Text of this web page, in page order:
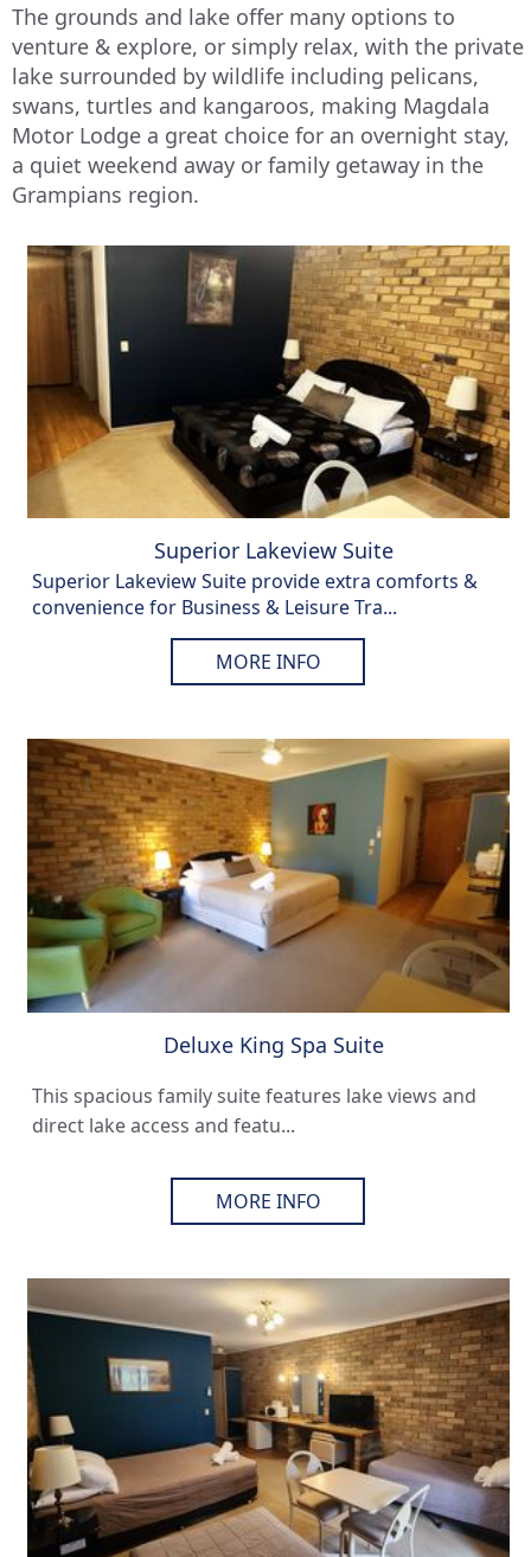
The grounds and lake offer many options to
venture & explore, or simply relax, with the private
lake surrounded by wildlife including pelicans,
swans, turtles and kangaroos, making Magdala
Motor Lodge a great choice for an overnight stay,
a quiet weekend away or family getaway in the
Grampians region.
Superior Lakeview Suite
Superior Lakeview Suite provide extra comforts &
convenience for Business & Leisure Tra...
MORE INFO
Deluxe King Spa Suite
This spacious family suite features lake views and
direct lake access and featu...
MORE INFO